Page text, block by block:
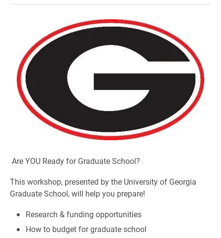
Are YOU Ready for Graduate School?
This workshop, presented by the University of Georgia
Graduate School, will help you prepare!
Research & funding opportunities
How to budget for graduate school